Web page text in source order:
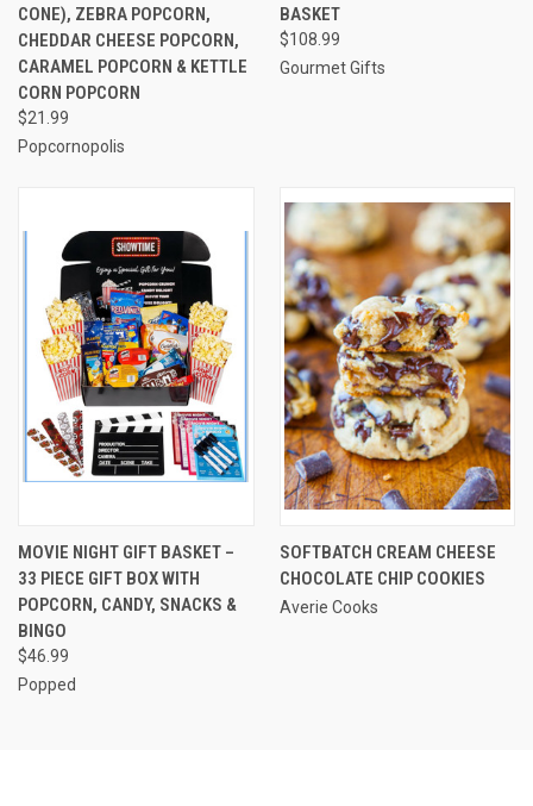
CONE), ZEBRA POPCORN,
CHEDDAR CHEESE POPCORN,
CARAMEL POPCORN & KETTLE
CORN POPCORN
$21.99
Popcornopolis
BASKET
$108.99
Gourmet Gifts
MOVIE NIGHT GIFT BASKET –
33 PIECE GIFT BOX WITH
POPCORN, CANDY, SNACKS &
BINGO
$46.99
Popped
SOFTBATCH CREAM CHEESE
CHOCOLATE CHIP COOKIES
Averie Cooks